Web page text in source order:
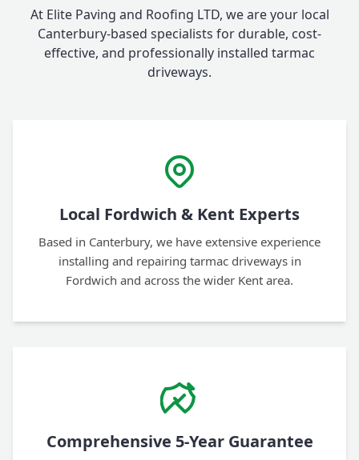
At Elite Paving and Roofing LTD, we are your local
Canterbury-based specialists for durable, cost-
effective, and professionally installed tarmac
driveways.
Local Fordwich & Kent Experts
Based in Canterbury, we have extensive experience
installing and repairing tarmac driveways in
Fordwich and across the wider Kent area.
Comprehensive 5-Year Guarantee